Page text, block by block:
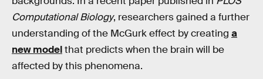
Computational Biology, researchers gained a further
understanding of the McGurk effect by creating a
new modelthat predicts when the brain will be
affected by this phenomena.